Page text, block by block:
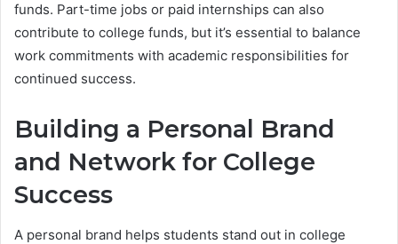
funds. Part-time jobs or paid internships can also
contribute to college funds, but it’s essential to balance
work commitments with academic responsibilities for
continued success.
Building a Personal Brand
and Network for College
Success
A personal brand helps students stand out in college